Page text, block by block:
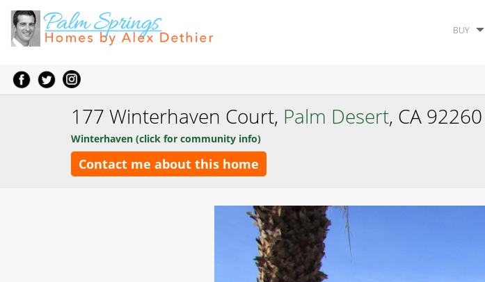
BUY
177 Winterhaven Court, Palm Desert, CA 92260
Winterhaven (click for community info)
Contact me about this home